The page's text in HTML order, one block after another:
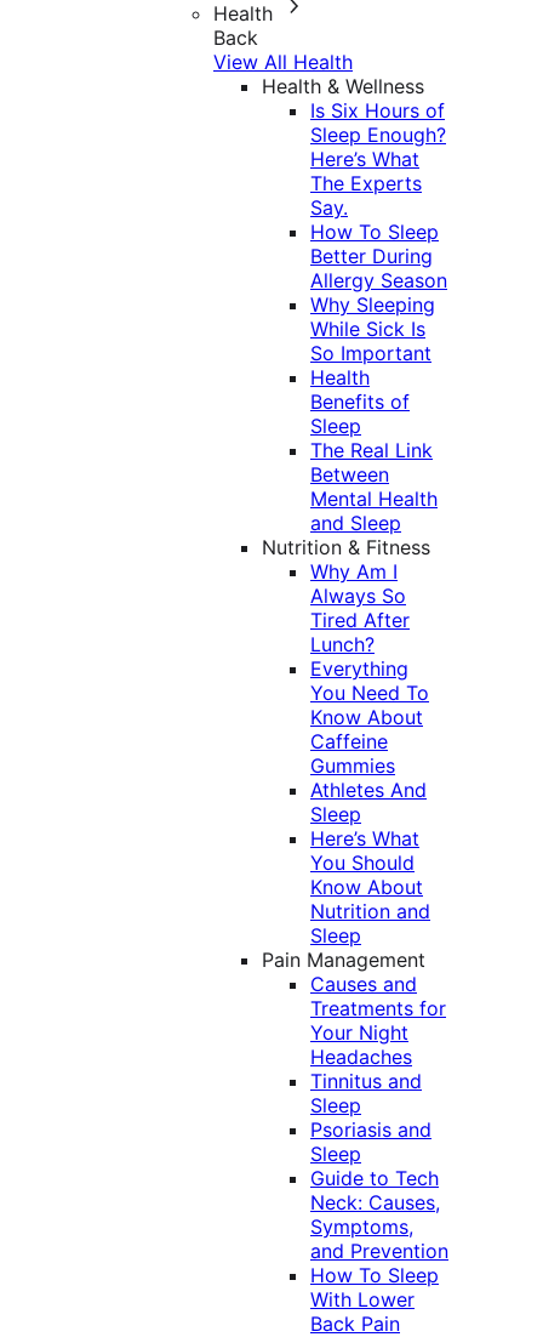
Health
Back
View All Health
Health & Wellness
Is Six Hours of
Sleep Enough?
Here’s What
The Experts
Say.
How To Sleep
Better During
Allergy Season
Why Sleeping
While Sick Is
So Important
Health
Benefits of
Sleep
The Real Link
Between
Mental Health
and Sleep
Nutrition & Fitness
Why Am I
Always So
Tired After
Lunch?
Everything
You Need To
Know About
Caffeine
Gummies
Athletes And
Sleep
Here’s What
You Should
Know About
Nutrition and
Sleep
Pain Management
Causes and
Treatments for
Your Night
Headaches
Tinnitus and
Sleep
Psoriasis and
Sleep
Guide to Tech
Neck: Causes,
Symptoms,
and Prevention
How To Sleep
With Lower
Back Pain